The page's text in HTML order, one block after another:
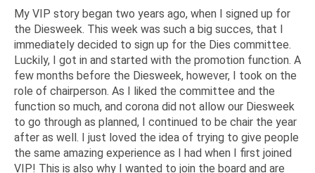
My VIP story began two years ago, when I signed up for
the Diesweek. This week was such a big succes, that I
immediately decided to sign up for the Dies committee.
Luckily, I got in and started with the promotion function. A
few months before the Diesweek, however, I took on the
role of chairperson. As I liked the committee and the
function so much, and corona did not allow our Diesweek
to go through as planned, I continued to be chair the year
after as well. I just loved the idea of trying to give people
the same amazing experience as I had when I first joined
VIP! This is also why I wanted to join the board and are